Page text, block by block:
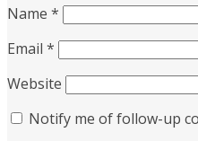
Name *
Email *
Website
Notify me of follow-up